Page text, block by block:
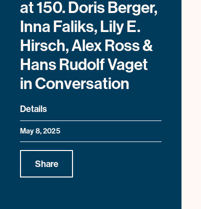
at 150. Doris Berger,
Inna Faliks, Lily E.
Hirsch, Alex Ross &
Hans Rudolf Vaget
in Conversation
Details
May 8, 2025
Share